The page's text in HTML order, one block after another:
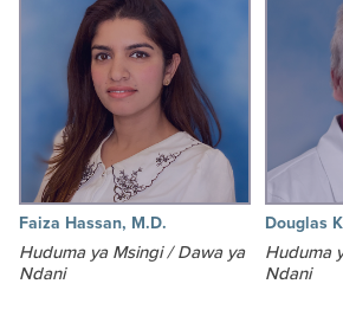
Faiza Hassan, M.D.
Huduma ya Msingi / Dawa ya
Ndani
Douglas
Huduma
Ndani